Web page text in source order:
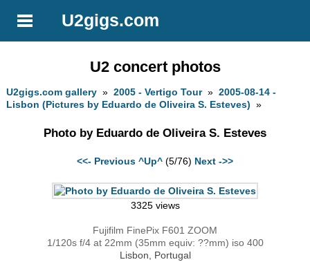
U2gigs.com
U2 concert photos
U2gigs.com gallery »2005 - Vertigo Tour»2005-08-14 -
Lisbon (Pictures by Eduardo de Oliveira S. Esteves) »
Photo by Eduardo de Oliveira S. Esteves
<<- Previous ^Up^ (5/76) Next ->>
3325 views
Fujifilm FinePix F601 ZOOM
1/120s f/4 at 22mm (35mm equiv: ??mm) iso 400
Lisbon, Portugal